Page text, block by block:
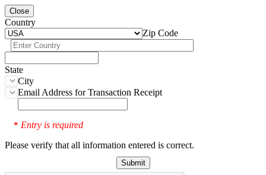
Close
Country
Zip Code
State
City
Email Address for Transaction Receipt
* Entry is required
Please verify that all information entered is correct.